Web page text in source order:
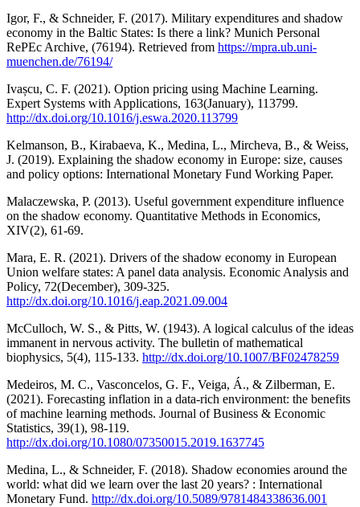
Igor, F., & Schneider, F. (2017). Military expenditures and shadow
economy in the Baltic States: Is there a link? Munich Personal
RePEc Archive, (76194). Retrieved from https://mpra.ub.uni-
muenchen.de/76194/
Ivașcu, C. F. (2021). Option pricing using Machine Learning.
Expert Systems with Applications, 163(January), 113799.
http://dx.doi.org/10.1016/j.eswa.2020.113799
Kelmanson, B., Kirabaeva, K., Medina, L., Mircheva, B., & Weiss,
J. (2019). Explaining the shadow economy in Europe: size, causes
and policy options: International Monetary Fund Working Paper.
Malaczewska, P. (2013). Useful government expenditure influence
on the shadow economy. Quantitative Methods in Economics,
XIV(2), 61-69.
Mara, E. R. (2021). Drivers of the shadow economy in European
Union welfare states: A panel data analysis. Economic Analysis and
Policy, 72(December), 309-325.
http://dx.doi.org/10.1016/j.eap.2021.09.004
McCulloch, W. S., & Pitts, W. (1943). A logical calculus of the ideas
immanent in nervous activity. The bulletin of mathematical
biophysics, 5(4), 115-133. http://dx.doi.org/10.1007/BF02478259
Medeiros, M. C., Vasconcelos, G. F., Veiga, Á., & Zilberman, E.
(2021). Forecasting inflation in a data-rich environment: the benefits
of machine learning methods. Journal of Business & Economic
Statistics, 39(1), 98-119.
http://dx.doi.org/10.1080/07350015.2019.1637745
Medina, L., & Schneider, F. (2018). Shadow economies around the
world: what did we learn over the last 20 years? : International
Monetary Fund. http://dx.doi.org/10.5089/9781484338636.001